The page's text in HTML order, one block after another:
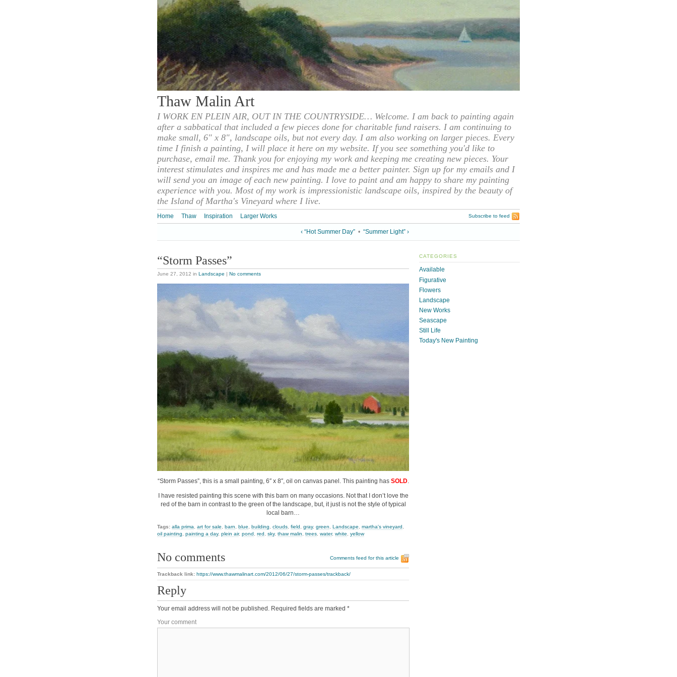
Thaw Malin Art
I WORK EN PLEIN AIR, OUT IN THE COUNTRYSIDE… Welcome. I am back to painting again
after a sabbatical that included a few pieces done for charitable fund raisers. I am continuing to
make small, 6" x 8", landscape oils, but not every day. I am also working on larger pieces. Every
time I finish a painting, I will place it here on my website. If you see something you'd like to
purchase, email me. Thank you for enjoying my work and keeping me creating new pieces. Your
interest stimulates and inspires me and has made me a better painter. Sign up for my emails and I
will send you an image of each new painting. I love to paint and am happy to share my painting
experience with you. Most of my work is impressionistic landscape oils, inspired by the beauty of
the Island of Martha's Vineyard where I live.
Home Thaw Inspiration Larger Works Subscribe to feed
‹ “Hot Summer Day” • “Summer Light” ›
“Storm Passes”
June 27, 2012 in Landscape | No comments
“Storm Passes”, this is a small painting, 6″ x 8″, oil on canvas panel. This painting has SOLD.
I have resisted painting this scene with this barn on many occasions. Not that I don’t love the
red of the barn in contrast to the green of the landscape, but, it just is not the style of typical
local barn…
Tags: alla prima art for sale barn blue building clouds field gray, green Landscape martha's vineyard
oil painting
painting a day, plein air, pond red sky, thaw malin trees water, white yellow
No comments Comments feed for this article
Trackback link: https://www.thawmalinart.com/2012/06/27/storm-passes/trackback/
Reply
Your email address will not be published. Required fields are marked *
Your comment
CATEGORIES
Available
Figurative
Flowers
Landscape
New Works
Seascape
Still Life
Today's New Painting